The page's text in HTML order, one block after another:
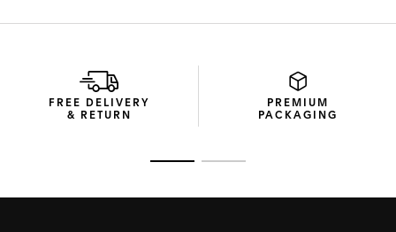
FREE DELIVERY
& RETURN
PREMIUM
PACKAGING